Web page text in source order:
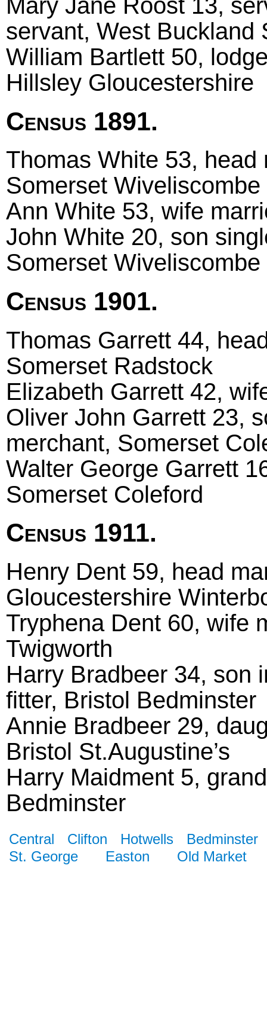
servant, West Buckland
William Bartlett 50,
Hillsley Gloucestershire
Census 1891.
Thomas White 53,
Somerset Wiveliscombe
Ann White 53, wife
John White 20, son
Somerset Wiveliscombe
Census 1901.
Thomas Garrett 44,
Somerset Radstock
Elizabeth Garrett 42,
Oliver John Garrett 23,
merchant, Somerset
Walter George Garrett
Somerset Coleford
Census 1911.
Henry Dent 59, head
Gloucestershire
Tryphena Dent 60, wife
Twigworth
Harry Bradbeer 34, son
fitter, Bristol Bedminster
Annie Bradbeer 29,
Bristol St.Augustine’s
Harry Maidment 5,
Bedminster
Central Clifton Hotwells
Bedminster
St. George
Easton Old Market